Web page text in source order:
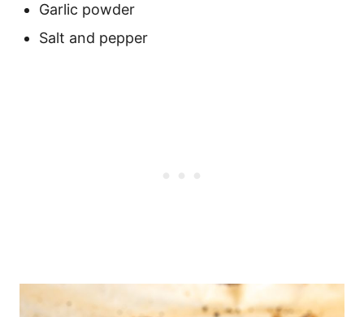
Garlic powder
Salt and pepper